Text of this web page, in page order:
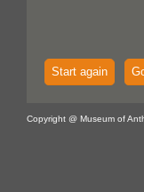
Start again
Copyright @ Museum of